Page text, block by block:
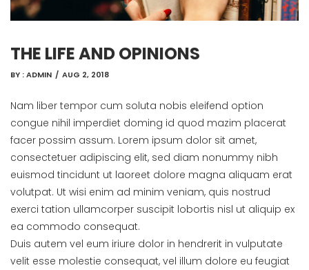
THE LIFE AND OPINIONS
BY :ADMIN / AUG 2, 2018
Nam liber tempor cum soluta nobis eleifend option
congue nihil imperdiet doming id quod mazim placerat
facer possim assum. Lorem ipsum dolor sit amet,
consectetuer adipiscing elit, sed diam nonummy nibh
euismod tincidunt ut laoreet dolore magna aliquam erat
volutpat. Ut wisi enim ad minim veniam, quis nostrud
exerci tation ullamcorper suscipit lobortis nisl ut aliquip ex
ea commodo consequat.
Duis autem vel eum iriure dolor in hendrerit in vulputate
velit esse molestie consequat, vel illum dolore eu feugiat